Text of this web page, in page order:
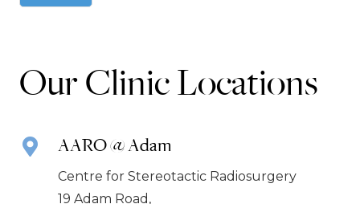
Our Clinic Locations
AARO @ Adam
Centre for Stereotactic Radiosurgery
19 Adam Road,